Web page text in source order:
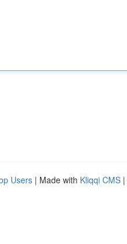
Users | Made with Kliqqi CMS |